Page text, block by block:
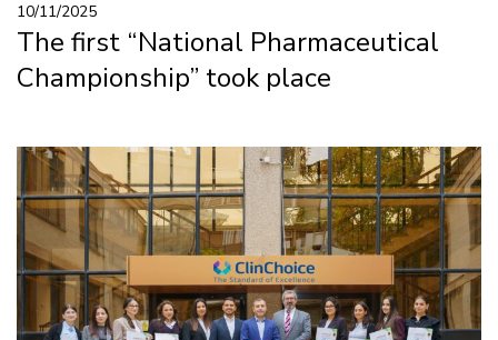
10/11/2025
The first “National Pharmaceutical
Championship” took place